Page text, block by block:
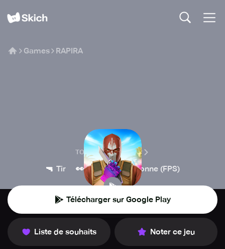
Games RAPIRA
RAPIRA
TOO DAYVAS GROUP
🔫 Tir 👀 Première personne (FPS)
Télécharger sur Google Play
Liste de souhaits Noter ce jeu